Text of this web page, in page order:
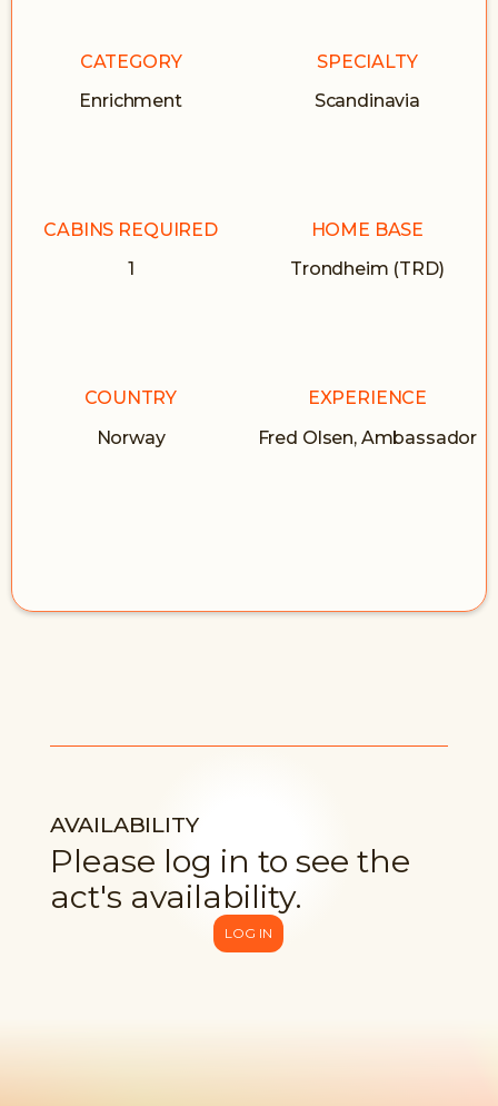
CATEGORY
Enrichment
SPECIALTY
Scandinavia
CABINS REQUIRED
1
HOME BASE
Trondheim (TRD)
COUNTRY
Norway
EXPERIENCE
Fred Olsen, Ambassador
AVAILABILITY
Please log in to see the
act's availability.
LOG IN